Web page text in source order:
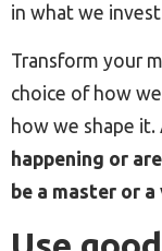
in what we
Transform your
choice of how
how we shape it.
happening or
be a master or